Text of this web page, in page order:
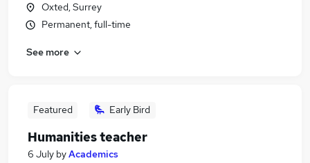
Oxted, Surrey
Permanent, full-time
See more
Featured Early Bird
Humanities teacher
6 July byAcademics